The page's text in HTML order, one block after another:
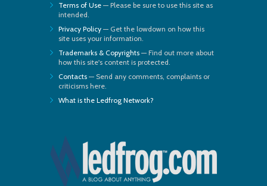
Terms of Use — Please be sure to use this site as
intended.
Privacy Policy — Get the lowdown on how this
site uses your information.
Trademarks & Copyrights — Find out more about
how this site's content is protected.
Contacts — Send any comments, complaints or
criticisms here.
What is the Ledfrog Network?